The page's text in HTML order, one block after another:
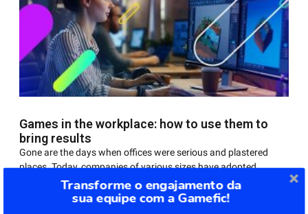
Games in the workplace: how to use them to
bring results
Gone are the days when offices were serious and plastered
places. Today, companies of various sizes have adopted
practices based on games in the workplace
Transforme o engajamento da
sua equipe com a Gamefic!